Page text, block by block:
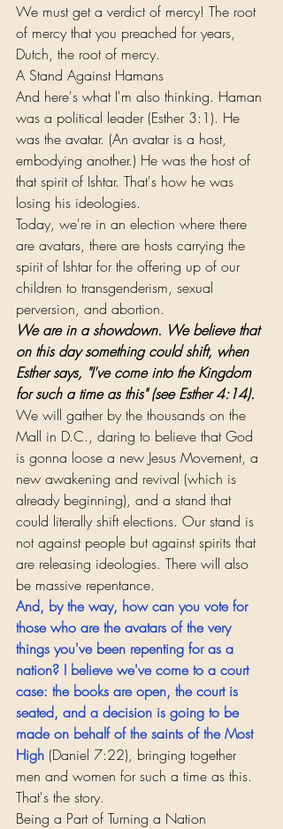
We must get a verdict of mercy! The root
of mercy that you preached for years,
Dutch, the root of mercy.
A Stand Against Hamans
And here's what I'm also thinking. Haman
was a political leader (Esther 3:1). He
was the avatar. (An avatar is a host,
embodying another.) He was the host of
that spirit of Ishtar. That's how he was
losing his ideologies.
Today, we're in an election where there
are avatars, there are hosts carrying the
spirit of Ishtar for the offering up of our
children to transgenderism, sexual
perversion, and abortion.
We are in a showdown. We believe that
on this day something could shift, when
Esther says, "I've come into the Kingdom
for such a time as this" (see Esther 4:14).
We will gather by the thousands on the
Mall in D.C., daring to believe that God
is gonna loose a new Jesus Movement, a
new awakening and revival (which is
already beginning), and a stand that
could literally shift elections. Our stand is
not against people but against spirits that
are releasing ideologies. There will also
be massive repentance.
And, by the way, how can you vote for
those who are the avatars of the very
things you've been repenting for as a
nation? I believe we've come to a court
case: the books are open, the court is
seated, and a decision is going to be
made on behalf of the saints of the Most
High (Daniel 7:22), bringing together
men and women for such a time as this.
That's the story.
Being a Part of Turning a Nation